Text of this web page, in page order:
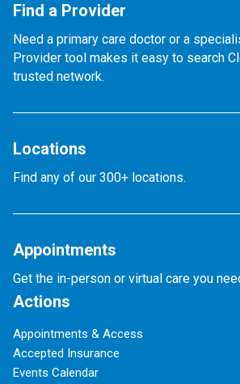
Find a Provider
Need a primary care doctor or a
Provider tool makes it easy to search
trusted network.
Locations
Find any of our 300+ locations.
Appointments
Get the in-person or virtual care you
Actions
Appointments & Access
Accepted Insurance
Events Calendar